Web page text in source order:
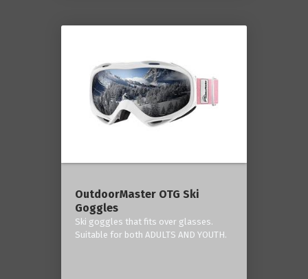
OutdoorMaster OTG Ski
Goggles
Ski goggles that fits over glasses.
Suitable for both ADULTS AND YOUTH.